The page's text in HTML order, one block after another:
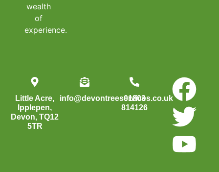
wealth
of
experience.
Little Acre,
Ipplepen,
Devon, TQ12
5TR
info@devontreeservices.co.uk
01803
814126